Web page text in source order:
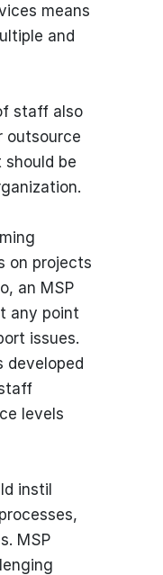
means
and
staff also
outsource
be
on projects
an MSP
any point
issues.
developed
levels
instil
MSP